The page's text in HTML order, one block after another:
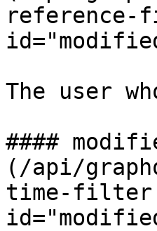
reference-
The user
####
(/api/
time-